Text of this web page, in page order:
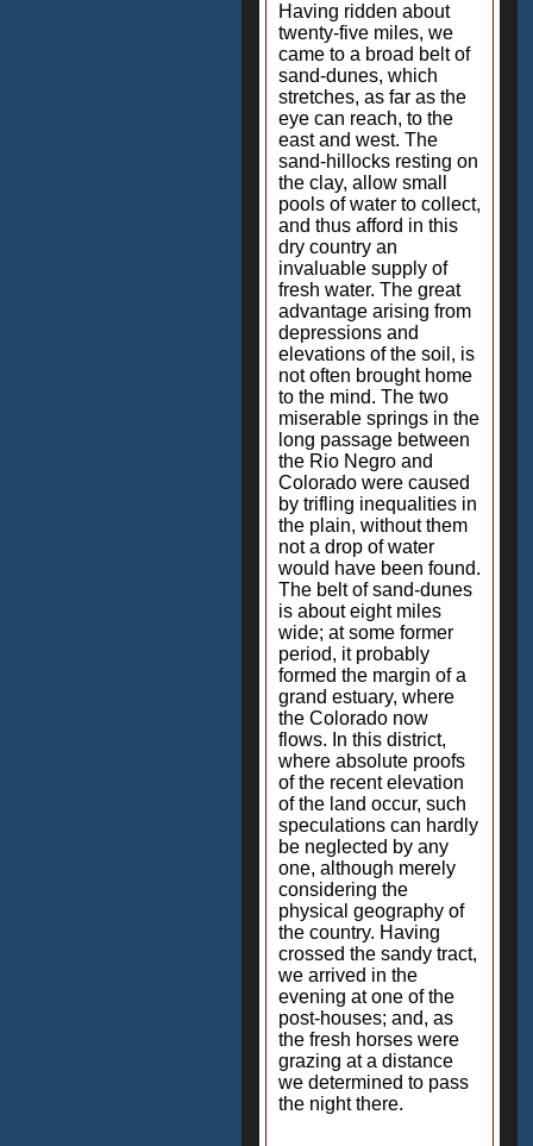
Having ridden about
twenty-five miles, we
came to a broad belt of
sand-dunes, which
stretches, as far as the
eye can reach, to the
east and west. The
sand-hillocks resting on
the clay, allow small
pools of water to collect,
and thus afford in this
dry country an
invaluable supply of
fresh water. The great
advantage arising from
depressions and
elevations of the soil, is
not often brought home
to the mind. The two
miserable springs in the
long passage between
the Rio Negro and
Colorado were caused
by trifling inequalities in
the plain, without them
not a drop of water
would have been found.
The belt of sand-dunes
is about eight miles
wide; at some former
period, it probably
formed the margin of a
grand estuary, where
the Colorado now
flows. In this district,
where absolute proofs
of the recent elevation
of the land occur, such
speculations can hardly
be neglected by any
one, although merely
considering the
physical geography of
the country. Having
crossed the sandy tract,
we arrived in the
evening at one of the
post-houses; and, as
the fresh horses were
grazing at a distance
we determined to pass
the night there.